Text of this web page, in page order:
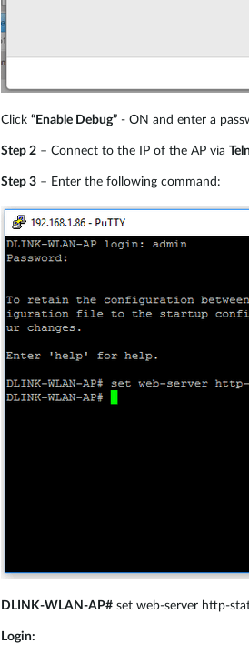
Click “Enable Debug” - ON and enter a
Step 2 – Connect to the IP of the AP via
Step 3 – Enter the following command:
DLINK-WLAN-AP# set web-server http-
Login: